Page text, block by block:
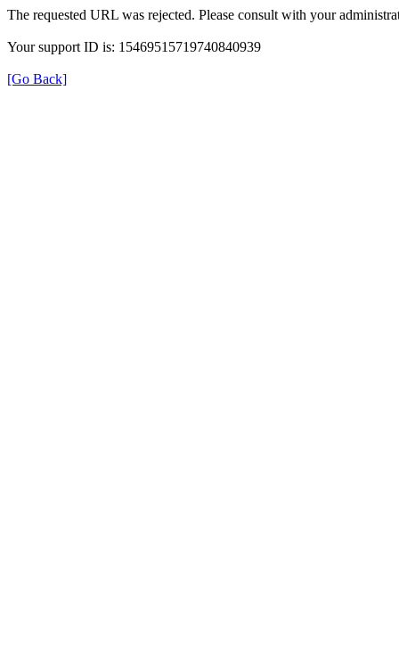
The requested URL was rejected. Please consult with your
Your support ID is: 15469515719740840939
[Go Back]